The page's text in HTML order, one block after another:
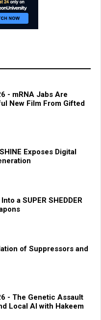
- mRNA Jabs Are
New Film From Gifted
Exposes Digital
a SUPER SHEDDER
of Suppressors and
- The Genetic Assault
Local AI with Hakeem